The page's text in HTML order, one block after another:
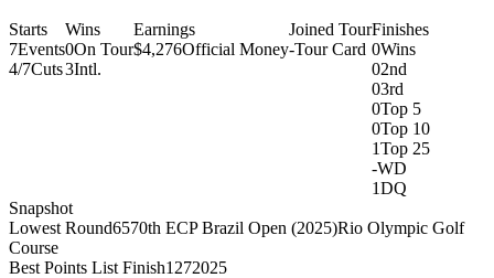
Starts
7Events
4/7Cuts
Wins
0On Tour
3Intl.
Earnings
$4,276Official Money
Joined Tour
-Tour Card
Finishes
0Wins
02nd
03rd
0Top 5
0Top 10
1Top 25
-WD
1DQ
Snapshot
Lowest Round6570th ECP Brazil Open (2025)Rio Olympic Golf
Course
Best Points List Finish1272025